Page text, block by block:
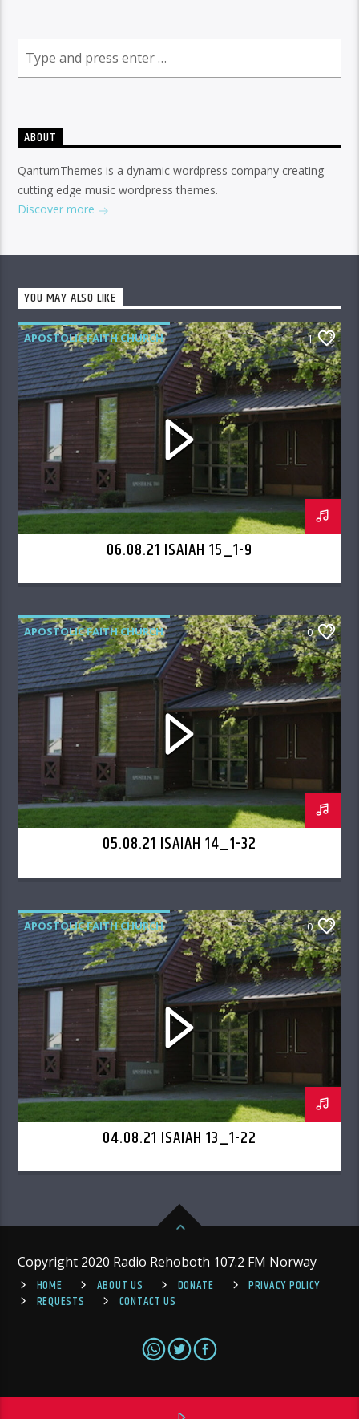
ABOUT
QantumThemes is a dynamic wordpress company creating
cutting edge music wordpress themes.
Discover more
YOU MAY ALSO LIKE
APOSTOLIC FAITH CHURCH 1
06.08.21 ISAIAH 15_1-9
APOSTOLIC FAITH CHURCH 0
05.08.21 ISAIAH 14_1-32
APOSTOLIC FAITH CHURCH 0
04.08.21 ISAIAH 13_1-22
Copyright 2020 Radio Rehoboth 107.2 FM Norway
HOME
ABOUT US DONATE
PRIVACY POLICY
REQUESTS
CONTACT US